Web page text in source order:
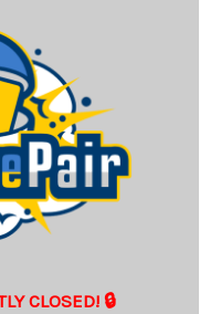
CLOSED! 🔒